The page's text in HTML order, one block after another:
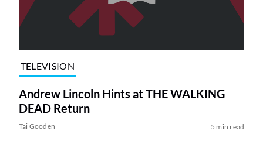
TELEVISION
Andrew Lincoln Hints at THE WALKING
DEAD Return
Tai Gooden 5 min read